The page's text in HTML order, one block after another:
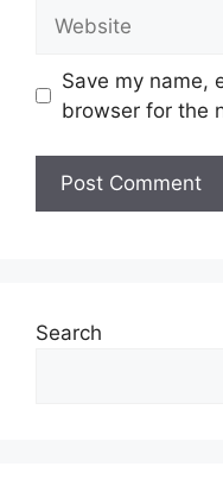
Save my name,
browser for the
Search